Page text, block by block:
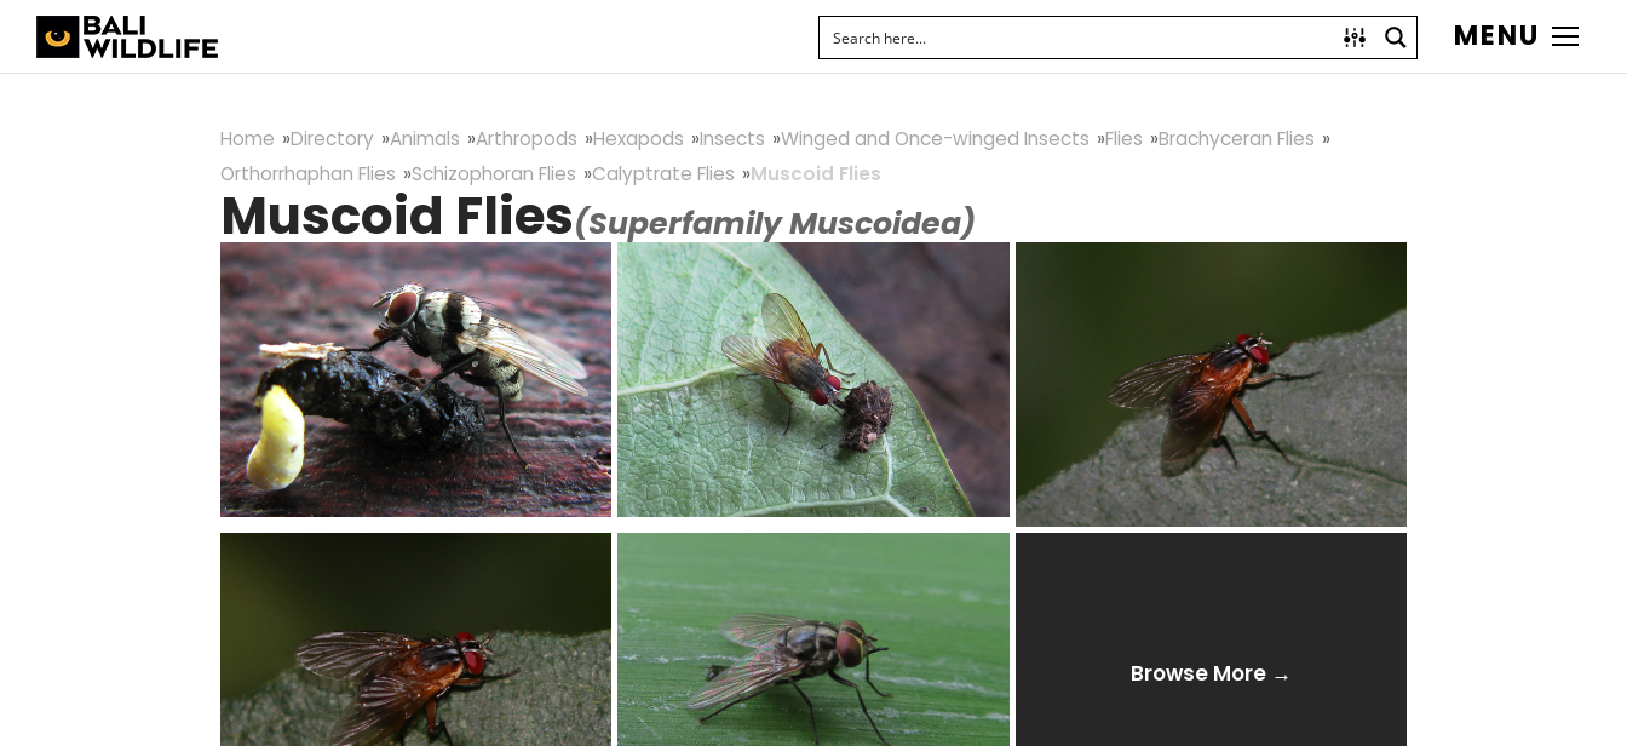
MENU
Home Directory Animals Arthropods Hexapods Insects Winged and Once-winged Insects Flies
Brachyceran Flies
Orthorrhaphan Flies
Schizophoran Flies Calyptrate Flies Muscoid Flies
Muscoid Flies(Superfamily Muscoidea)
Browse More →